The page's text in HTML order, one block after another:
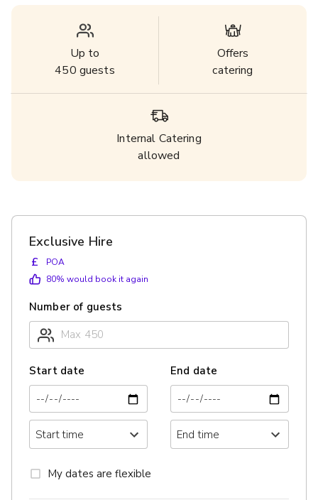
Up to
450 guests
Offers
catering
Internal Catering
allowed
Exclusive Hire
£
POA
80% would book it again
Number of guests
Start date End date
My dates are flexible